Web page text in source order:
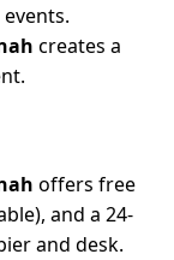
creates a
offers free
and a 24-
and desk.